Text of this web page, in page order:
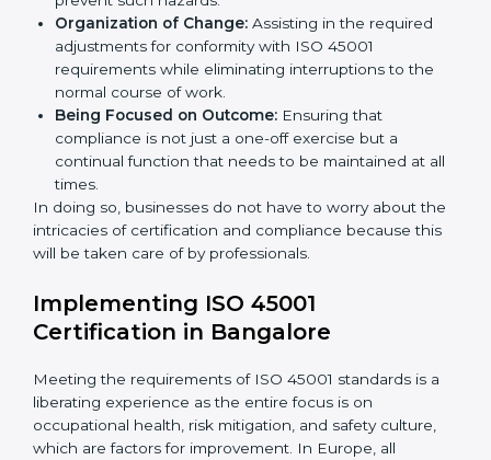
occupational health and safety standard. These
services cut across all industrial sectors whereby each
client gets unique attention and care.
Primary aspects ofISO 45001 consultants
are as follows:
acquire ISO 45001 certification within a specified
Assessment of Risks:
prevent such hazards.
Organization of Change:Assisting in the required
requirements while eliminating interruptions to the
normal course of work.
Being Focused on Outcome:Ensuring that
compliance is not just a one-off exercise but a